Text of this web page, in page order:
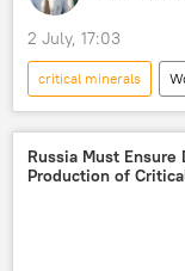
2 July, 17:03
critical minerals
Gautam Adani
Odisha
mining
Russia Must Ensure
Production of